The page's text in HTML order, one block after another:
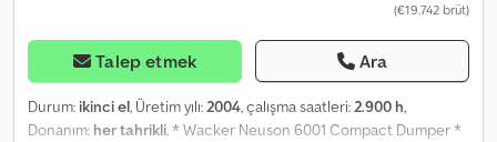
(€19.742 brüt)
Talep etmek Ara
Durum: ikinci el, Üretim yılı:2004, çalışma saatleri:2.900 h,
Donanım: her tahrikli, * Wacker Neuson 6001 Compact Dumper *